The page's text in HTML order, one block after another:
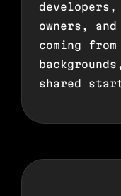
owners,
coming
shared